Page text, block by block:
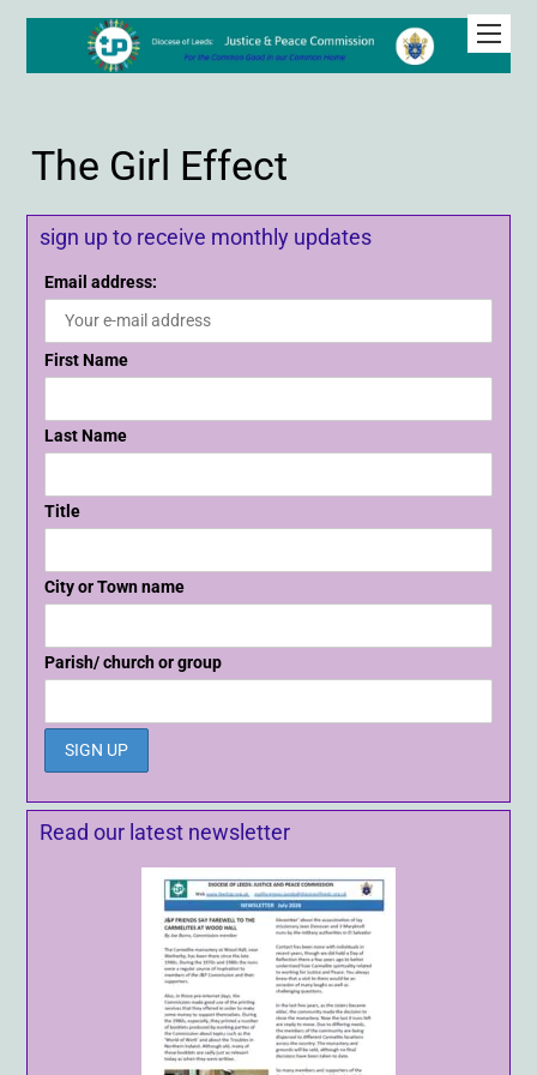
The Girl Effect
sign up to receive monthly updates
Email address:
First Name
Last Name
Title
City or Town name
Parish/ church or group
Read our latest newsletter